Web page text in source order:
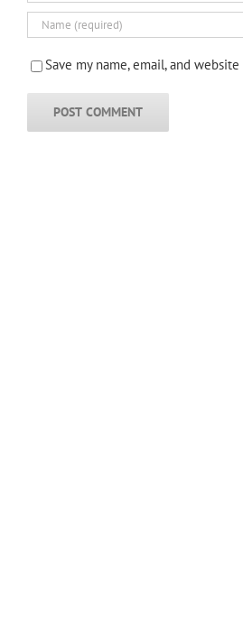
Save my name, email, and